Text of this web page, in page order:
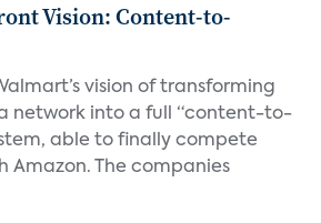
Vision: Content-to-
vision of transforming
network into a full “content-to-
able to finally compete
The companies